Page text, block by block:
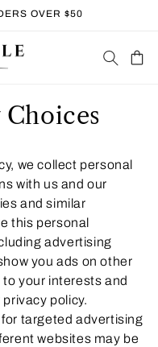
OVER $50
Cart
we collect personal
with us and our
and similar
this personal
advertising
you ads on other
your interests and
policy.
targeted advertising
websites may be